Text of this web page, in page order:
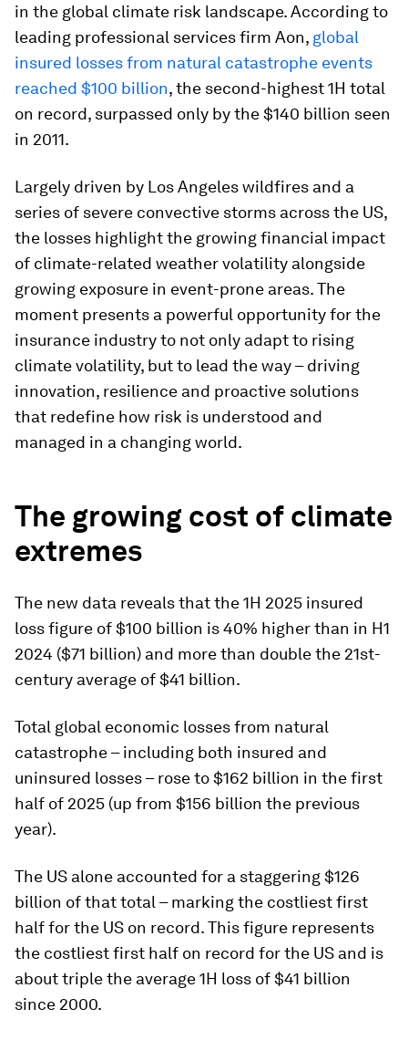
in the global climate risk landscape. According to
leading professional services firm Aon, global
insured losses from natural catastrophe events
reached $100 billion, the second-highest 1H total
on record, surpassed only by the $140 billion seen
in 2011.
Largely driven by Los Angeles wildfires and a
series of severe convective storms across the US,
the losses highlight the growing financial impact
of climate-related weather volatility alongside
growing exposure in event-prone areas. The
moment presents a powerful opportunity for the
insurance industry to not only adapt to rising
climate volatility, but to lead the way – driving
innovation, resilience and proactive solutions
that redefine how risk is understood and
managed in a changing world.
The growing cost of climate
extremes
The new data reveals that the 1H 2025 insured
loss figure of $100 billion is 40% higher than in H1
2024 ($71 billion) and more than double the 21st-
century average of $41 billion.
Total global economic losses from natural
catastrophe – including both insured and
uninsured losses – rose to $162 billion in the first
half of 2025 (up from $156 billion the previous
year).
The US alone accounted for a staggering $126
billion of that total – marking the costliest first
half for the US on record. This figure represents
the costliest first half on record for the US and is
about triple the average 1H loss of $41 billion
since 2000.